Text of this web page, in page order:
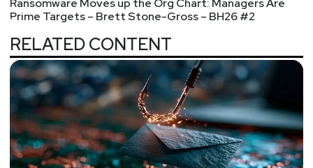
Ransomware Moves up the Org Chart: Managers Are
Prime Targets – Brett Stone-Gross – BH26 #2
RELATED CONTENT